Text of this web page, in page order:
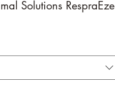
Solutions RespraEze